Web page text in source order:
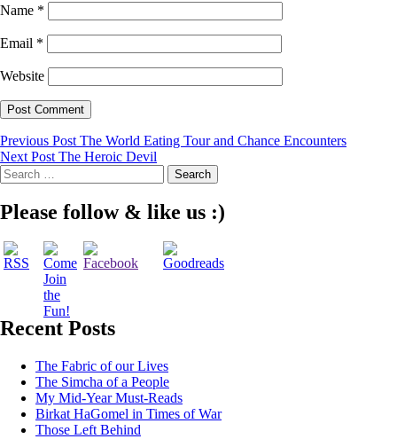
Name *
Email *
Website
Post
navigation
Previous Post The World Eating Tour and Chance Encounters
Next Post The Heroic Devil
Search
for:
Please follow & like us :)
Recent Posts
The Fabric of our Lives
The Simcha of a People
My Mid-Year Must-Reads
Birkat HaGomel in Times of War
Those Left Behind